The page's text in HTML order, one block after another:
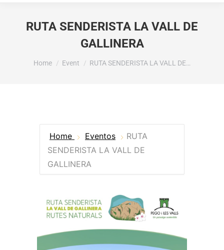
RUTA SENDERISTA LA VALL DE
GALLINERA
You are here:
Home Event RUTA SENDERISTA LA VALL DE…
Home Eventos
RUTA
SENDERISTA LA VALL DE
GALLINERA